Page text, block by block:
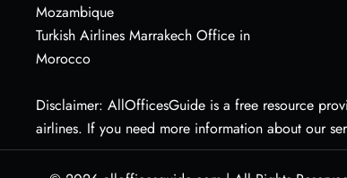
Mozambique
Turkish Airlines Marrakech Office in
Morocco
Disclaimer: AllOfficesGuide is a free resource
airlines. If you need more information about our